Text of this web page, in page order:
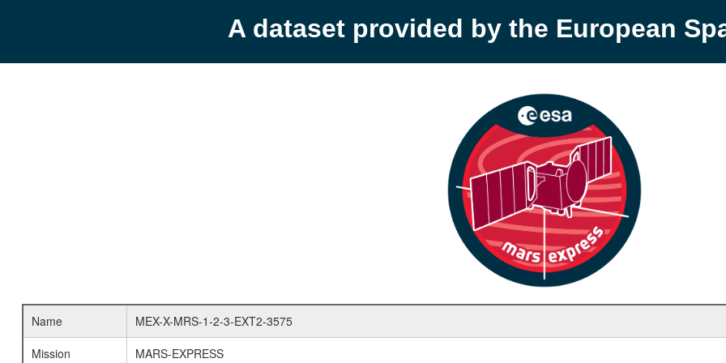
A dataset provided by the European
Name
MEX-X-MRS-1-2-3-EXT2-3575
Mission
MARS-EXPRESS